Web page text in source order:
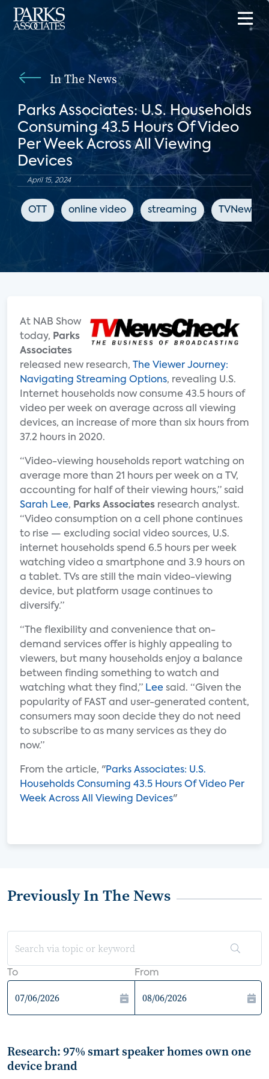
In The News
Parks Associates: U.S. Households
Consuming 43.5 Hours Of Video
Per Week Across All Viewing
Devices
April 15, 2024
OTT online video streaming
At NAB Show
today, Parks
Associates
released new research,
The Viewer Journey:
Navigating Streaming Options, revealing U.S.
Internet households now consume 43.5 hours of
video per week on average across all viewing
devices, an increase of more than six hours from
37.2 hours in 2020.
“Video-viewing households report watching on
average more than 21 hours per week on a TV,
accounting for half of their viewing hours,” said
Sarah Lee, Parks Associates research analyst.
“Video consumption on a cell phone continues
to rise — excluding social video sources, U.S.
internet households spend 6.5 hours per week
watching video a smartphone and 3.9 hours on
a tablet. TVs are still the main video-viewing
device, but platform usage continues to
diversify.”
“The flexibility and convenience that on-
demand services offer is highly appealing to
viewers, but many households enjoy a balance
between finding something to watch and
watching what they find,” Lee said. “Given the
popularity of FAST and user-generated content,
consumers may soon decide they do not need
to subscribe to as many services as they do
now.”
From the article, "Parks Associates: U.S.
Households Consuming 43.5 Hours Of Video Per
Week Across All Viewing Devices"
Previously In The News
To From
Research: 97% smart speaker homes own one
device brand